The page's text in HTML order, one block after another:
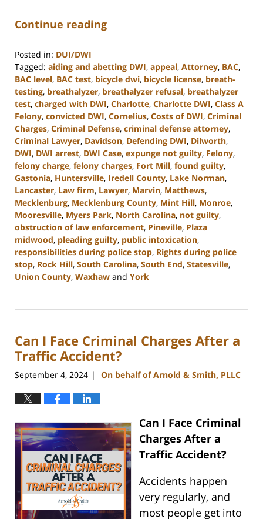
Continue reading
Posted in: DUI/DWI
Tagged: aiding and abetting DWI, appeal, Attorney, BAC,
BAC level, BAC test, bicycle dwi, bicycle license, breath-
testing, breathalyzer, breathalyzer refusal, breathalyzer
test, charged with DWI, Charlotte, Charlotte DWI, Class A
Felony, convicted DWI, Cornelius, Costs of DWI, Criminal
Charges, Criminal Defense, criminal defense attorney,
Criminal Lawyer, Davidson, Defending DWI, Dilworth,
DWI, DWI arrest, DWI Case, expunge not guilty, Felony,
felony charge, felony charges, Fort Mill, found guilty,
Gastonia, Huntersville, Iredell County, Lake Norman,
Lancaster, Law firm, Lawyer, Marvin, Matthews,
Mecklenburg, Mecklenburg County, Mint Hill, Monroe,
Mooresville, Myers Park, North Carolina, not guilty,
obstruction of law enforcement, Pineville, Plaza
midwood, pleading guilty, public intoxication,
responsibilities during police stop, Rights during police
stop, Rock Hill, South Carolina, South End, Statesville,
Union County, Waxhaw and York
9,
4:02
pm
Can I Face Criminal Charges After a
Traffic Accident?
September 4, 2024 | On behalf of Arnold & Smith, PLLC
Can I Face Criminal
Charges After a
Traffic Accident?
Accidents happen
very regularly, and
most people get into